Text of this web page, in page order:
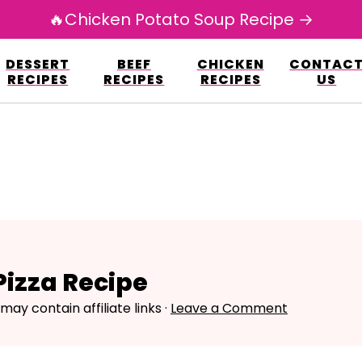
fp-autoupdate/
www/avarecipes.com/wp-content/
DESSERT
RECIPES
BEEF
RECIPES
CHICKEN
RECIPES
CONTACT
US
🔥Chicken Potato Soup Recipe →
Recipe
contain affiliate links · Leave a Comment